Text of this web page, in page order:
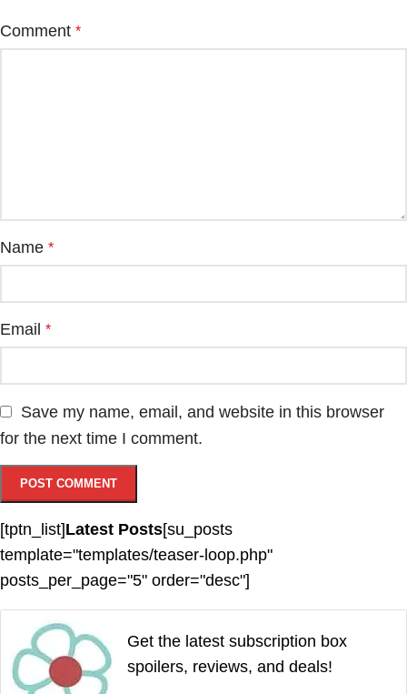
Comment *
Name *
Email *
Save my name, email, and website in this browser
for the next time I comment.
[tptn_list]Latest Posts[su_posts
template="templates/teaser-loop.php"
posts_per_page="5" order="desc"]
Get the latest subscription box
spoilers, reviews, and deals!